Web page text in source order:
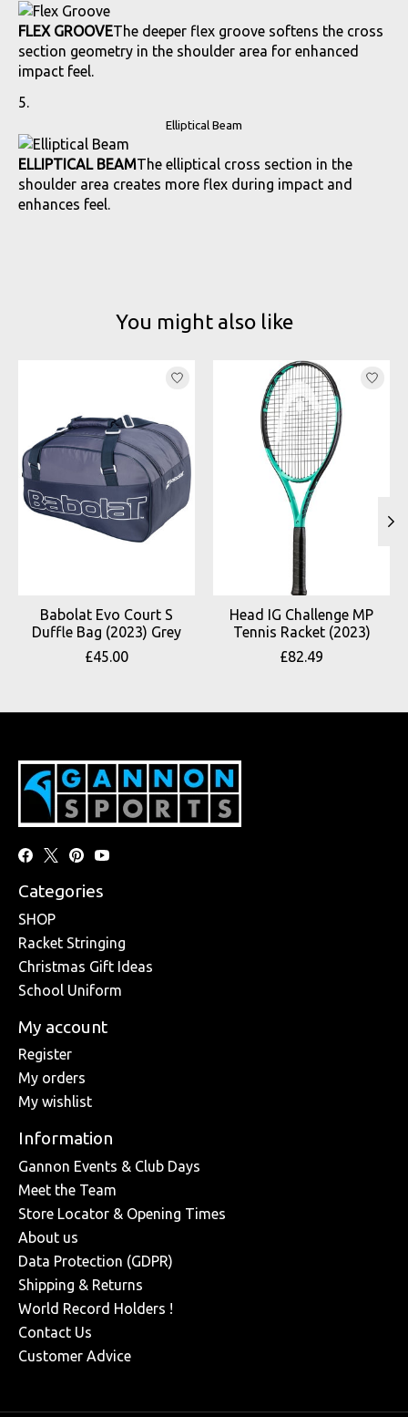
FLEX GROOVEThe deeper flex groove softens the cross
section geometry in the shoulder area for enhanced
impact feel.
Elliptical Beam
ELLIPTICAL BEAMThe elliptical cross section in the
shoulder area creates more flex during impact and
enhances feel.
You might also like
Babolat Evo Court S
Duffle Bag (2023) Grey
£45.00
Head IG Challenge MP
Tennis Racket (2023)
£82.49
Categories
SHOP
Racket Stringing
Christmas Gift Ideas
School Uniform
My account
Register
My orders
My wishlist
Information
Gannon Events & Club Days
Meet the Team
Store Locator & Opening Times
About us
Data Protection (GDPR)
Shipping & Returns
World Record Holders !
Contact Us
Customer Advice